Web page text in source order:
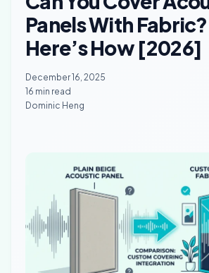
Panels With
Here’s How [2026]
December 16, 2025
16 min read
Dominic Heng